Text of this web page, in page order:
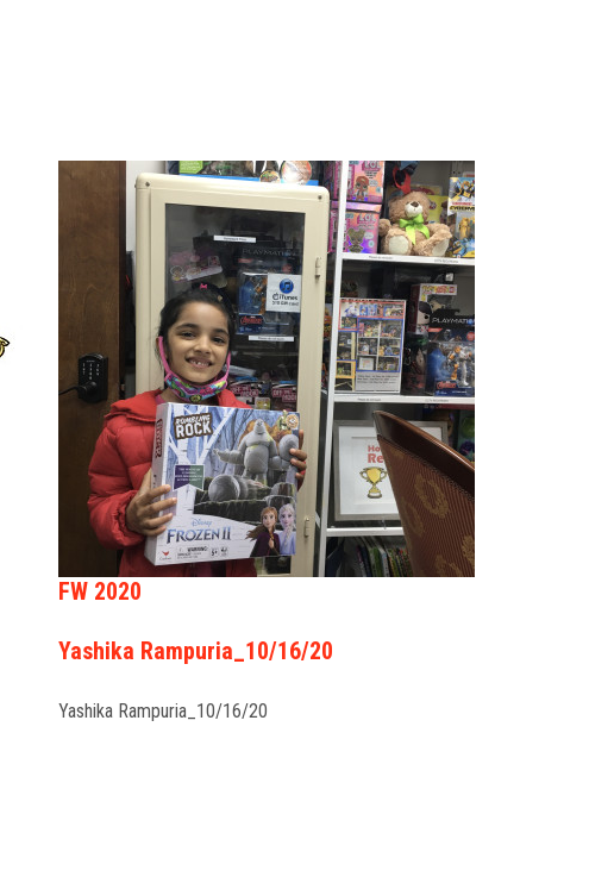
FW 2020
Yashika Rampuria_10/16/20
Yashika Rampuria_10/16/20